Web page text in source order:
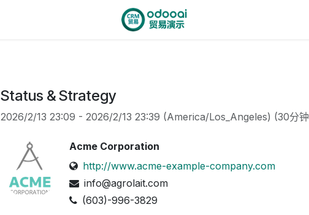
Status & Strategy
2026/2/13 23:09 - 2026/2/13 23:39 (America/Los_Angeles) (30分钟
Acme Corporation
http://www.acme-example-company.com
info@agrolait.com
(603)-996-3829